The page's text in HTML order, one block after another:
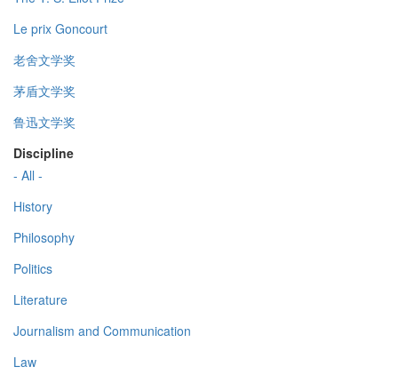
Le prix Goncourt
老舍文学奖
茅盾文学奖
鲁迅文学奖
Discipline
- All -
History
Philosophy
Politics
Literature
Journalism and Communication
Law